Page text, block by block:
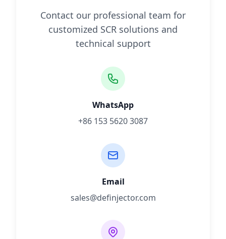
Contact our professional team for
customized SCR solutions and
technical support
WhatsApp
+86 153 5620 3087
Email
sales@definjector.com